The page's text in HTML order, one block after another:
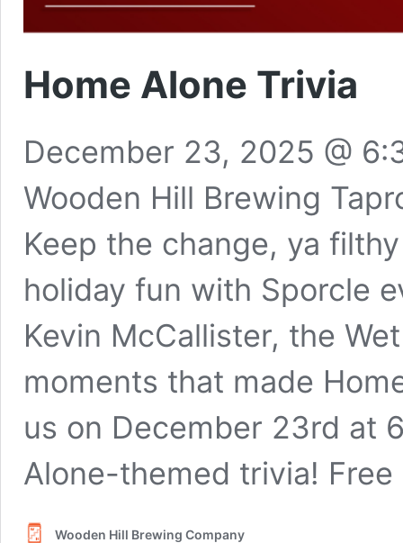
Home Alone Trivia
December 23, 2025 @
Wooden Hill Brewing
Keep the change, ya
holiday fun with Sporcle
Kevin McCallister, the
moments that made
us on December 23rd at
Alone-themed trivia!
Wooden Hill Brewing Company